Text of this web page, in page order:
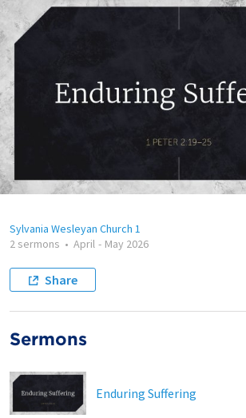
Sylvania Wesleyan Church 1
2 sermons • April - May 2026
Share
Sermons
Enduring Suffering